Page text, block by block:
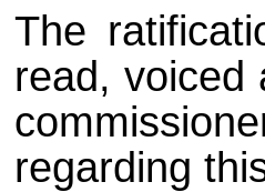
The
read, voiced
regarding